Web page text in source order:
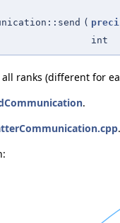
(
int
ranks (different for
.
.